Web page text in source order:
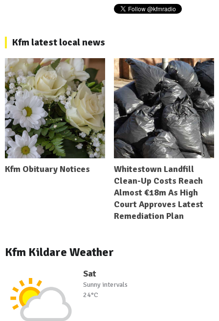
Kfm latest local news
Kfm Obituary Notices
Whitestown Landfill
Clean-Up Costs Reach
Almost €18m As High
Court Approves Latest
Remediation Plan
Kfm Kildare Weather
Sat
Sunny intervals
24°C